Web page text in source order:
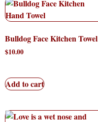
Bulldog Face Kitchen Towel
$10.00
Add to cart